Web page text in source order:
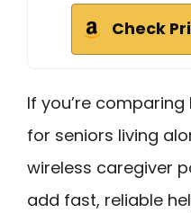
Check
If you’re
for seniors living
wireless caregiver
add fast, reliable